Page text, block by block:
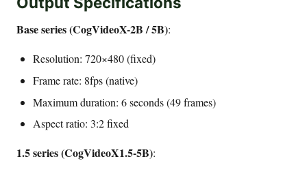
Base series (CogVideoX-2B / 5B):
Resolution: 720×480 (fixed)
Frame rate: 8fps (native)
Maximum duration: 6 seconds (49 frames)
Aspect ratio: 3:2 fixed
1.5 series (CogVideoX1.5-5B):